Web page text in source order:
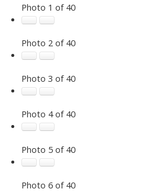
Photo 1 of 40
Photo 2 of 40
Photo 3 of 40
Photo 4 of 40
Photo 5 of 40
Photo 6 of 40